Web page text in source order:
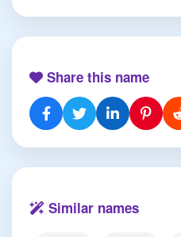
Share this name
Similar names